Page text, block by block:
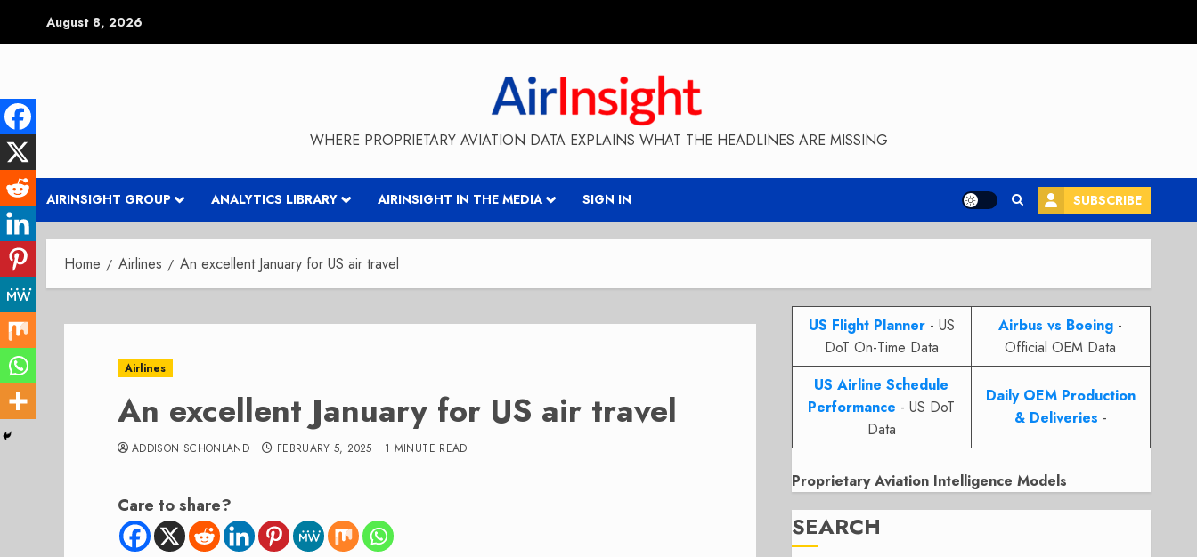
August 8, 2026
WHERE PROPRIETARY AVIATION DATA EXPLAINS WHAT THE HEADLINES ARE MISSING
AIRINSIGHT GROUP ANALYTICS LIBRARY AIRINSIGHT IN THE MEDIA SIGN IN SUBSCRIBE
Home Airlines An excellent January for US air travel
Airlines
An excellent January for US air travel
ADDISON SCHONLAND FEBRUARY 5, 2025 1 MINUTE READ
Care to share?
US Flight Planner- US
DoT On-Time Data
Airbus vs Boeing -
Official OEM Data
US Airline Schedule
Performance - US DoT
Data
Daily OEM Production
& Deliveries -
Proprietary Aviation Intelligence Models
SEARCH